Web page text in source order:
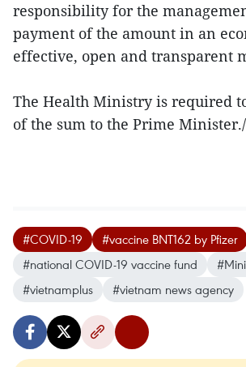
responsibility for the
payment of the amount in an
effective, open and transparent
The Health Ministry is required
of the sum to the Prime
#COVID-19
#vaccine BNT162 by Pfizer
#national COVID-19 vaccine fund
#vietnamplus
#vietnam news agency